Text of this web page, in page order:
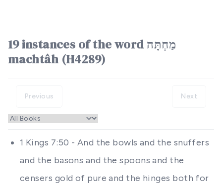
19 instances of the word מַחְתָּה
machtâh (H4289)
Previous Next
1 Kings 7:50 - And the bowls and the snuffers
and the basons and the spoons and the
censers gold of pure and the hinges both for